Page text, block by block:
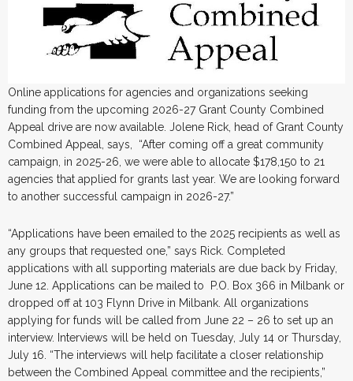
Online applications for agencies and organizations seeking
funding from the upcoming 2026-27 Grant County Combined
Appeal drive are now available. Jolene Rick, head of Grant County
Combined Appeal, says, “After coming off a great community
campaign, in 2025-26, we were able to allocate $178,150 to 21
agencies that applied for grants last year. We are looking forward
to another successful campaign in 2026-27.”
“Applications have been emailed to the 2025 recipients as well as
any groups that requested one,” says Rick. Completed
applications with all supporting materials are due back by Friday,
June 12. Applications can be mailed to P.O. Box 366 in Milbank or
dropped off at 103 Flynn Drive in Milbank. All organizations
applying for funds will be called from June 22 – 26 to set up an
interview. Interviews will be held on Tuesday, July 14 or Thursday,
July 16. “The interviews will help facilitate a closer relationship
between the Combined Appeal committee and the recipients,”